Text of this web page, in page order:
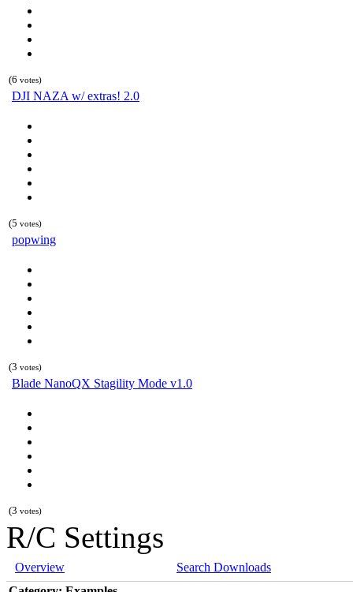
(6 votes)
DJI NAZA w/ extras! 2.0
(5 votes)
popwing
(3 votes)
Blade NanoQX Stagility Mode v1.0
(3 votes)
R/C Settings
Overview
Search Downloads